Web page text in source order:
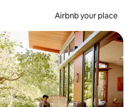
Airbnb your place